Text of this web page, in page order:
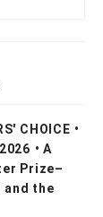
CHOICE •
• A
Prize–
the